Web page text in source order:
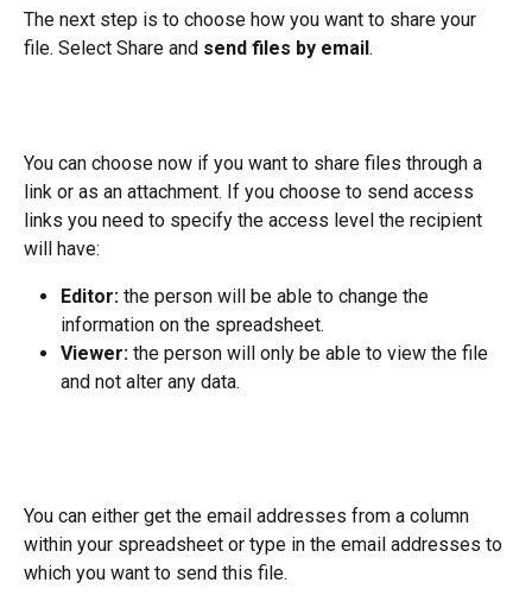
The next step is to choose how you want to share your
file. Select Share and send files by email.
You can choose now if you want to share files through a
link or as an attachment. If you choose to send access
links you need to specify the access level the recipient
will have:
Editor: the person will be able to change the
information on the spreadsheet.
Viewer: the person will only be able to view the file
and not alter any data.
You can either get the email addresses from a column
within your spreadsheet or type in the email addresses to
which you want to send this file.